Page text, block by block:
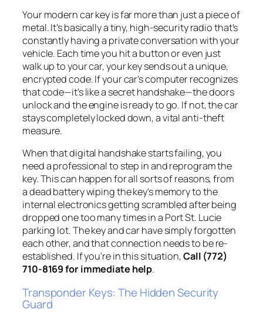
Your modern car key is far more than just a piece of
metal. It's basically a tiny, high-security radio that's
constantly having a private conversation with your
vehicle. Each time you hit a button or even just
walk up to your car, your key sends out a unique,
encrypted code. If your car’s computer recognizes
that code—it's like a secret handshake—the doors
unlock and the engine is ready to go. If not, the car
stays completely locked down, a vital anti-theft
measure.
When that digital handshake starts failing, you
need a professional to step in and reprogram the
key. This can happen for all sorts of reasons, from
a dead battery wiping the key's memory to the
internal electronics getting scrambled after being
dropped one too many times in a Port St. Lucie
parking lot. The key and car have simply forgotten
each other, and that connection needs to be re-
established. If you're in this situation,Call (772)
710-8169 for immediate help.
Transponder Keys: The Hidden Security
Guard